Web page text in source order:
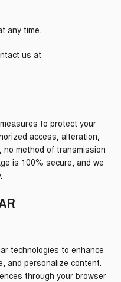
any time.
us at
to protect your
access, alteration,
no method of transmission
is 100% secure, and we
technologies to enhance
and personalize content.
through your browser